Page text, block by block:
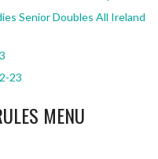
Senior Doubles All Ireland
23
MENU